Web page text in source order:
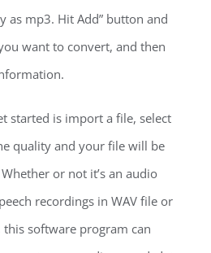
as mp3. Hit Add” button and
want to convert, and then
started is import a file, select
quality and your file will be
or not it’s an audio
recordings in WAV file or
this software program can